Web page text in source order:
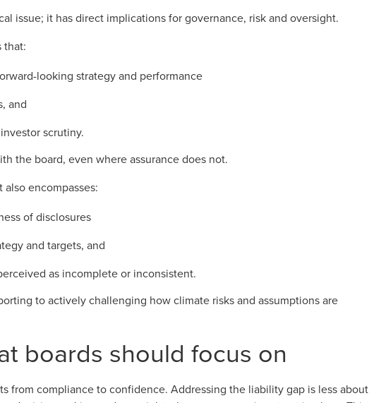
issue; it has direct implications for governance, risk and oversight.
that:
looking strategy and performance
and
scrutiny.
the board, even where assurance does not.
encompasses:
of disclosures
and targets, and
as incomplete or inconsistent.
to actively challenging how climate risks and assumptions are
boards should focus on
from compliance to confidence. Addressing the liability gap is less about